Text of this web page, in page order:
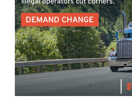
Major
Move
Against
Driver
Inc:
Law
Firm